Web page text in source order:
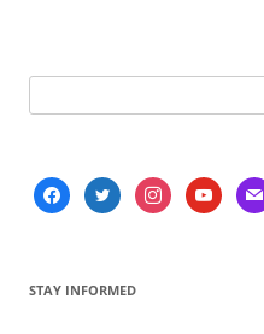
for:
facebooktwitter instagramyoutubemail
STAY INFORMED